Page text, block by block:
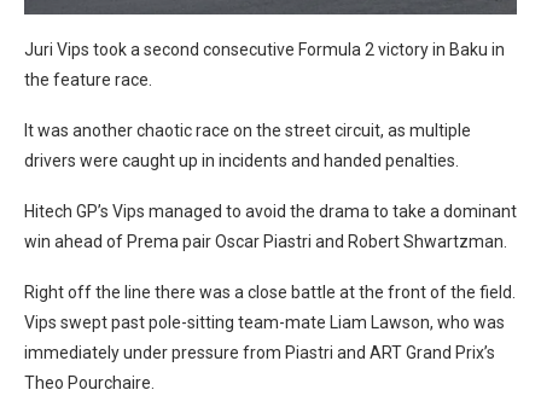
Juri Vips took a second consecutive Formula 2 victory in Baku in
the feature race.
It was another chaotic race on the street circuit, as multiple
drivers were caught up in incidents and handed penalties.
Hitech GP’s Vips managed to avoid the drama to take a dominant
win ahead of Prema pair Oscar Piastri and Robert Shwartzman.
Right off the line there was a close battle at the front of the field.
Vips swept past pole-sitting team-mate Liam Lawson, who was
immediately under pressure from Piastri and ART Grand Prix’s
Theo Pourchaire.